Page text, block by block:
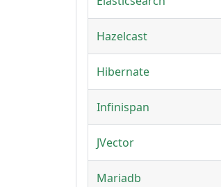
Hazelcast
Hibernate
Infinispan
JVector
Mariadb